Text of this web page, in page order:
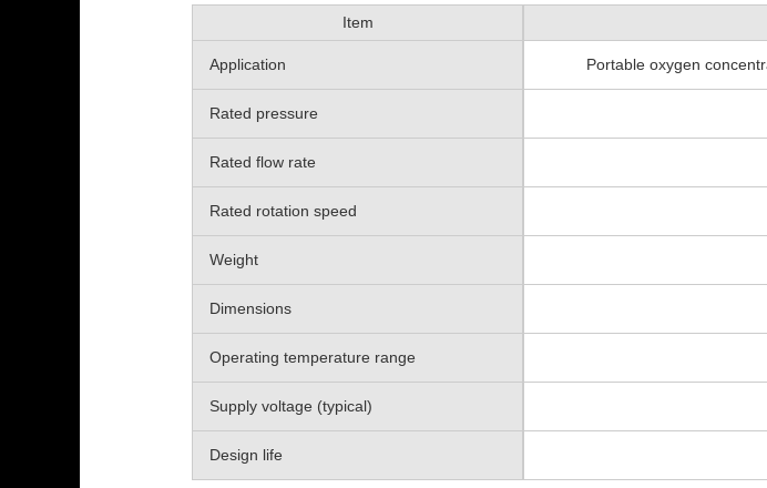
Item
Application Portable oxygen
Rated pressure
Rated flow rate
Rated rotation speed
Weight
Dimensions
Operating temperature range
Supply voltage (typical)
Design life